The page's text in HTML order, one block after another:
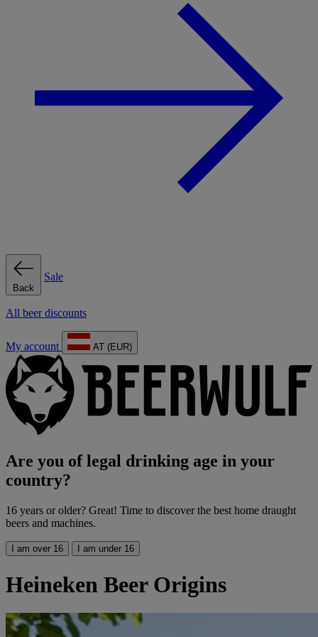
Back
Sale
All beer discounts
My account AT (EUR)
Are you of legal drinking age in your
country?
16 years or older? Great! Time to discover the best home draught
beers and machines.
I am over 16 I am under 16
Heineken Beer Origins